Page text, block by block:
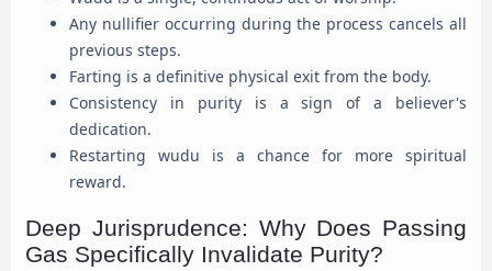
Any nullifier occurring during the process cancels all
previous steps.
Farting is a definitive physical exit from the body.
Consistency in purity is a sign of a believer's
dedication.
Restarting wudu is a chance for more spiritual
reward.
Deep Jurisprudence: Why Does Passing
Gas Specifically Invalidate Purity?